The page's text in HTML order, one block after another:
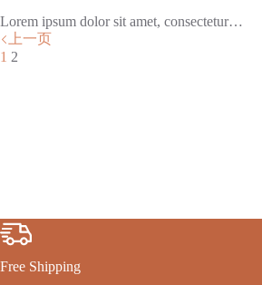
Lorem ipsum dolor sit amet, consectetur…
上一页
1 2
Free Shipping